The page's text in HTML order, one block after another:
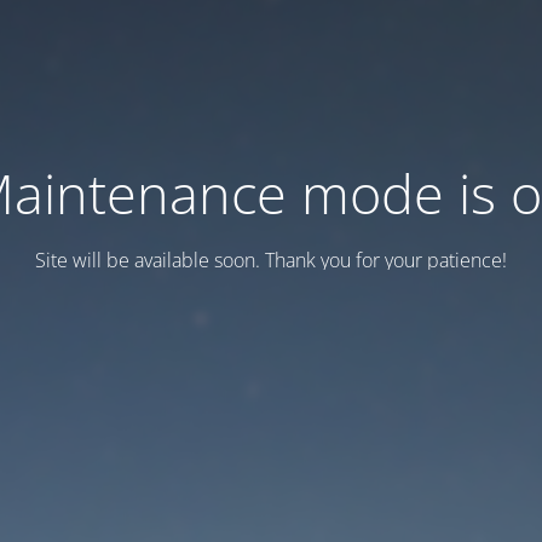
mode is
Site will be available soon. Thank you for your patience!